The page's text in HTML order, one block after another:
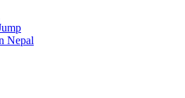
Nepal